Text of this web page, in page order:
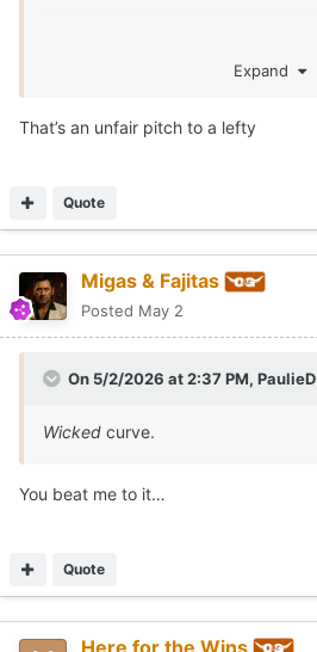
Expand
That’s an unfair pitch to a lefty
Quote
Migas & Fajitas
Posted May 2
On 5/2/2026 at 2:37 PM, PaulieD
Wicked curve.
You beat me to it…
Quote
Here for the Wins